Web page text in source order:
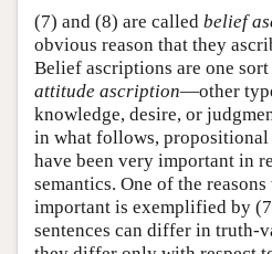
(7) and (8) are called belief
obvious reason that they
Belief ascriptions are one
attitude ascription—other
knowledge, desire, or
in what follows,
have been very important in
semantics. One of the
important is exemplified by
sentences can differ in truth-